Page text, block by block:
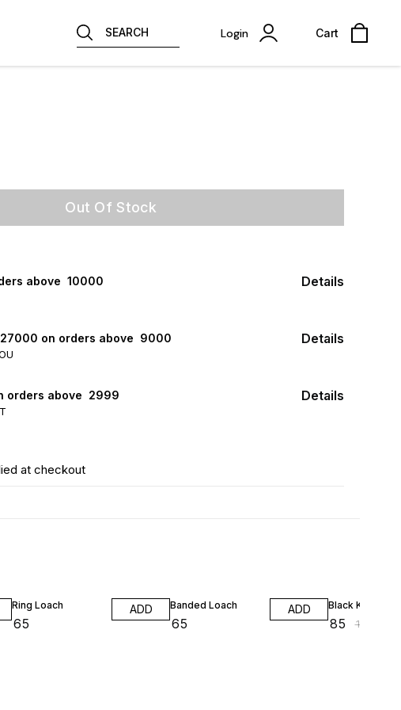
SEARCH Login Cart
Out Of Stock
above ₹ 10000 Details
27000 on orders above ₹ 9000 Details
orders above ₹ 2999 Details
at checkout
Ring Loach
65
ADD Banded Loach
65
ADD Black Kuhli
85 ₹115